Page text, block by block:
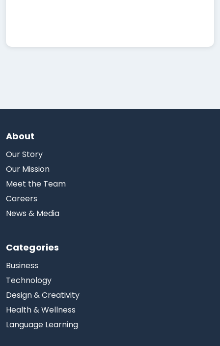
About
Our Story
Our Mission
Meet the Team
Careers
News & Media
Categories
Business
Technology
Design & Creativity
Health & Wellness
Language Learning